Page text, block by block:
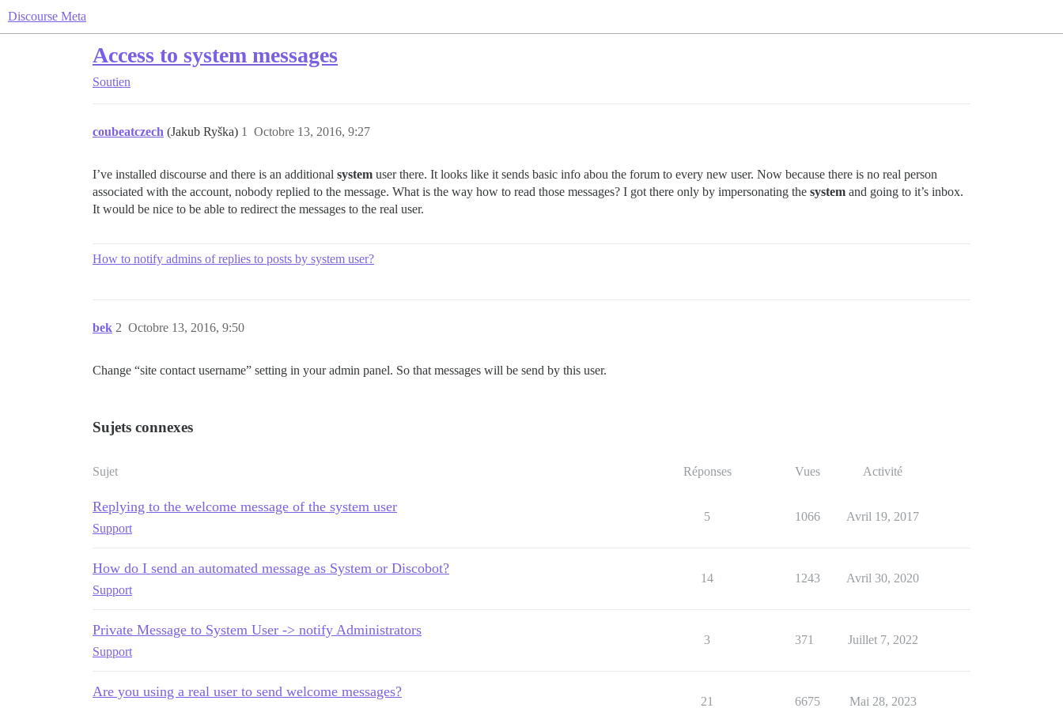
Discourse Meta
Access to system messages
Soutien
coubeatczech (Jakub Ryška) Octobre 13, 2016, 9:27
1
I’ve installed discourse and there is an additional system user there. It looks like it sends basic info abou the forum to every new user. Now because there is no real person
associated with the account, nobody replied to the message. What is the way how to read those messages? I got there only by impersonating the system and going to it’s inbox.
It would be nice to be able to redirect the messages to the real user.
How to notify admins of replies to posts by system user?
bek Octobre 13, 2016, 9:50
2
Change “site contact username” setting in your admin panel. So that messages will be send by this user.
Sujets connexes
Sujet Réponses Vues Activité
Replying to the welcome message of the system user
Support
5 1066 Avril 19, 2017
How do I send an automated message as System or Discobot?
Support
14 1243 Avril 30, 2020
Private Message to System User -> notify Administrators
Support
3 371 Juillet 7, 2022
Are you using a real user to send welcome messages?
21 6675 Mai 28, 2023